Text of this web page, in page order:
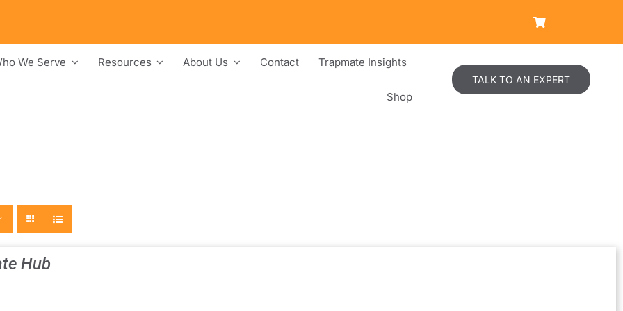
We Serve Resources About Us Contact Trapmate Insights
Shop
TALK TO AN EXPERT
Hub